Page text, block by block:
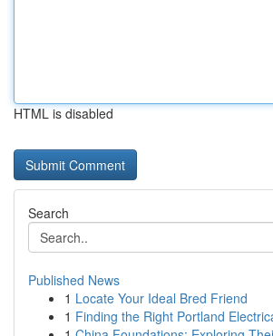
HTML is disabled
Search
Published News
1 Locate Your Ideal Bred Friend
1 Finding the Right Portland